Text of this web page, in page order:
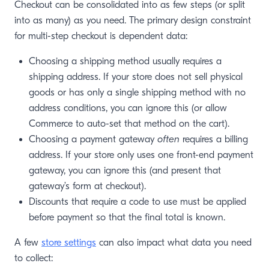
Checkout can be consolidated into as few steps (or split
into as many) as you need. The primary design constraint
for multi-step checkout is dependent data:
Choosing a shipping method usually requires a
shipping address. If your store does not sell physical
goods or has only a single shipping method with no
address conditions, you can ignore this (or allow
Commerce to auto-set that method on the cart).
Choosing a payment gateway often requires a billing
address. If your store only uses one front-end payment
gateway, you can ignore this (and present that
gateway’s form at checkout).
Discounts that require a code to use must be applied
before payment so that the final total is known.
A few store settings can also impact what data you need
to collect: